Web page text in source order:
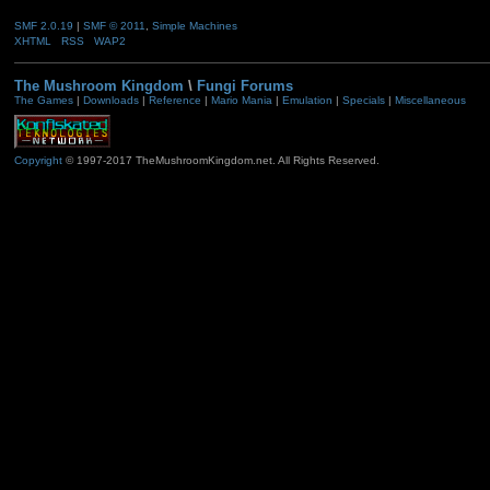
SMF 2.0.19 | SMF © 2011, Simple Machines
XHTML
RSS WAP2
The Mushroom Kingdom \ Fungi Forums
The Games| Downloads| Reference | Mario Mania | Emulation | Specials| Miscellaneous
Copyright© 1997-2017 TheMushroomKingdom.net. All Rights Reserved.